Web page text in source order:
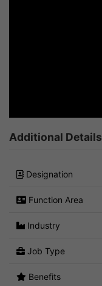
Additional Details
Designation
Function Area
Industry
Job Type
Benefits